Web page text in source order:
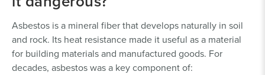
Asbestos is a mineral fiber that develops naturally in soil
and rock. Its heat resistance made it useful as a material
for building materials and manufactured goods. For
decades, asbestos was a key component of: